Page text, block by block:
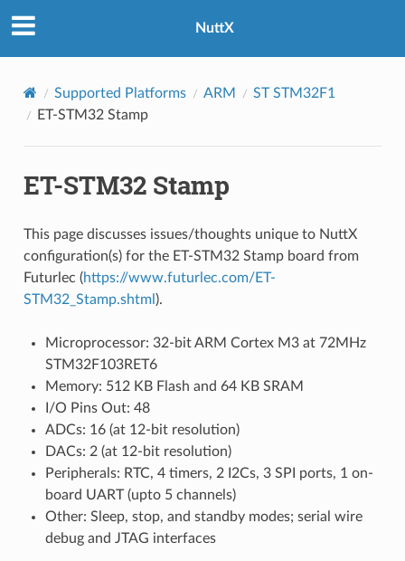
NuttX
Supported Platforms ARM
ST STM32F1
ET-STM32 Stamp
ET-STM32 Stamp
This page discusses issues/thoughts unique to NuttX
configuration(s) for the ET-STM32 Stamp board from
Futurlec (https://www.futurlec.com/ET-
STM32_Stamp.shtml ).
Microprocessor: 32-bit ARM Cortex M3 at 72MHz
STM32F103RET6
Memory: 512 KB Flash and 64 KB SRAM
I/O Pins Out: 48
ADCs: 16 (at 12-bit resolution)
DACs: 2 (at 12-bit resolution)
Peripherals: RTC, 4 timers, 2 I2Cs, 3 SPI ports, 1 on-
board UART (upto 5 channels)
Other: Sleep, stop, and standby modes; serial wire
debug and JTAG interfaces